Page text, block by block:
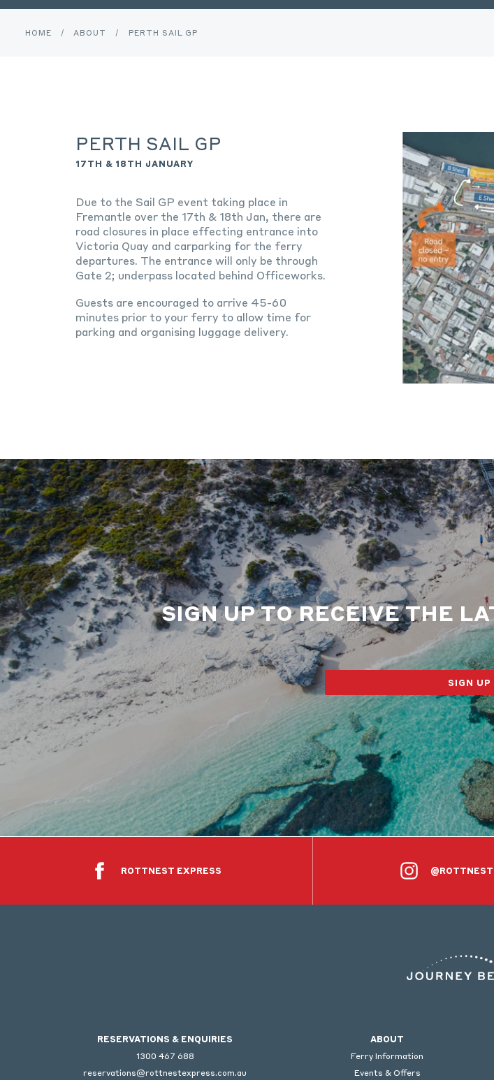
HOME / ABOUT / PERTH SAIL GP
PERTH SAIL GP
17TH & 18TH JANUARY
Due to the Sail GP event taking place in
Fremantle over the 17th & 18th Jan, there are
road closures in place effecting entrance into
Victoria Quay and carparking for the ferry
departures. The entrance will only be through
Gate 2; underpass located behind Officeworks.
Guests are encouraged to arrive 45-60
minutes prior to your ferry to allow time for
parking and organising luggage delivery.
SIGN UP TO RECEIVE THE
SIGN UP
ROTTNEST EXPRESS
RESERVATIONS & ENQUIRIES
1300 467 688
reservations@rottnestexpress.com.au
ABOUT
Ferry Information
Events & Offers